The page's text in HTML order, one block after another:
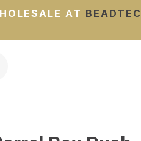
AT BEADTEC